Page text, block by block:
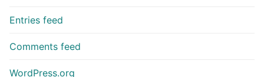
Entries feed
Comments feed
WordPress.org